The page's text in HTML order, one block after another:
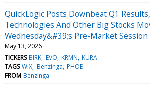
QuickLogic Posts Downbeat Q1
Technologies And Other Big Stocks
Wednesday&#39;s Pre-Market Session
May 13, 2026
TICKERS BIRK EVO KRMN KURA
TAGS WIX Benzinga PHOE
FROM Benzinga